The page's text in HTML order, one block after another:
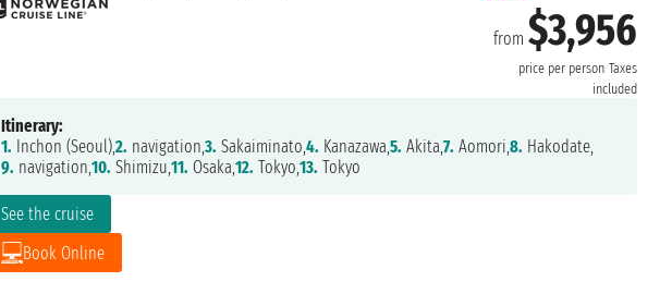
from $3,956
price per person Taxes
included
See the cruise
Book Online
Itinerary:
1. Inchon (Seoul),2. navigation,3. Sakaiminato,4. Kanazawa,5. Akita,7. Aomori,8. Hakodate,
9. navigation,10. Shimizu,11. Osaka,12. Tokyo,13. Tokyo